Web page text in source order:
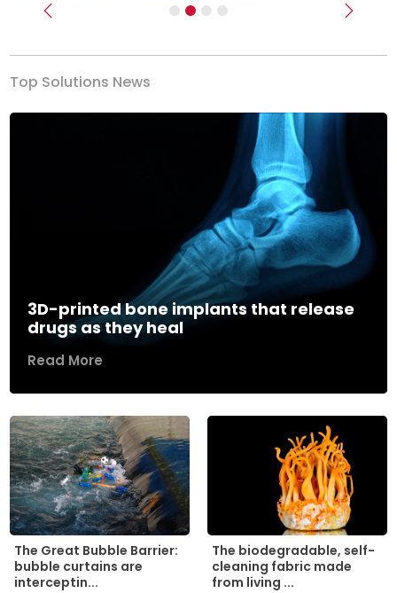
Previous Next
Top Solutions News
3D-printed bone implants that release
drugs as they heal
Read More
The Great Bubble Barrier:
bubble curtains are
interceptin...
The biodegradable, self-
cleaning fabric made
from living ...